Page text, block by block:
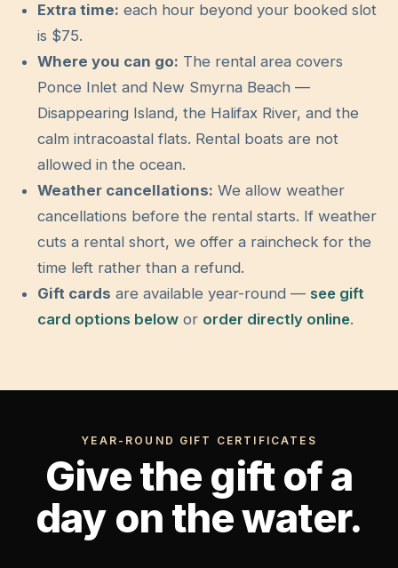
Extra time: each hour beyond your booked slot
is $75.
Where you can go: The rental area covers
Ponce Inlet and New Smyrna Beach —
Disappearing Island, the Halifax River, and the
calm intracoastal flats. Rental boats are not
allowed in the ocean.
Weather cancellations: We allow weather
cancellations before the rental starts. If weather
cuts a rental short, we offer a raincheck for the
time left rather than a refund.
Gift cards are available year-round — see gift
card options below or order directly online.
YEAR-ROUND GIFT CERTIFICATES
Give the gift of a
day on the water.